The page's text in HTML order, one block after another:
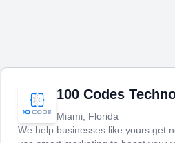
100 Codes
Miami, Florida
We help businesses like yours get